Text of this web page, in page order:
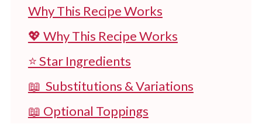
Why This Recipe Works
💖 Why This Recipe Works
⭐ Star Ingredients
📖 Substitutions & Variations
📖 Optional Toppings